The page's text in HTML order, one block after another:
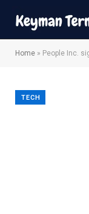
Home » People Inc.
TECH